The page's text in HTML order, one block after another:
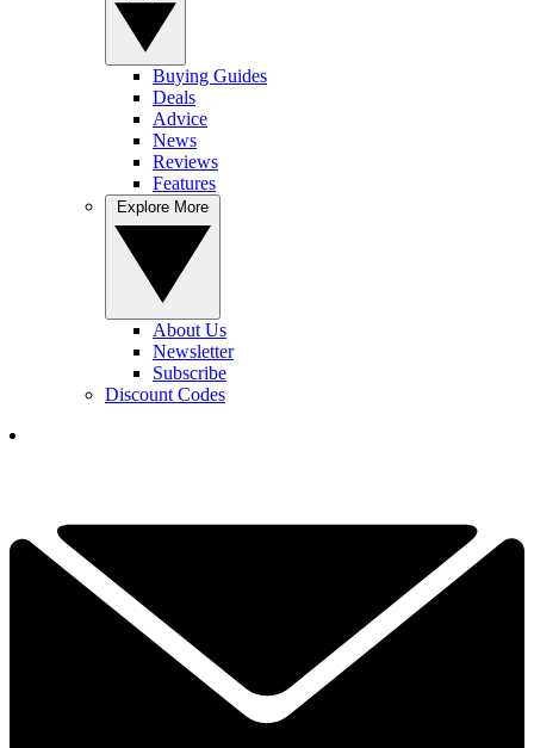
Buying Guides
Deals
Advice
News
Reviews
Features
About Us
Newsletter
Subscribe
Discount Codes